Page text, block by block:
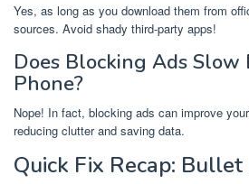
Yes, as long as you download them from
sources. Avoid shady third-party apps!
Does Blocking Ads Slow
Phone?
Nope! In fact, blocking ads can improve
reducing clutter and saving data.
Quick Fix Recap: Bullet